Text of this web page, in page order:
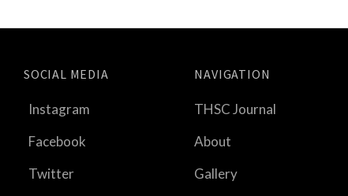
SOCIAL MEDIA
Instagram
Facebook
Twitter
NAVIGATION
THSC Journal
About
Gallery